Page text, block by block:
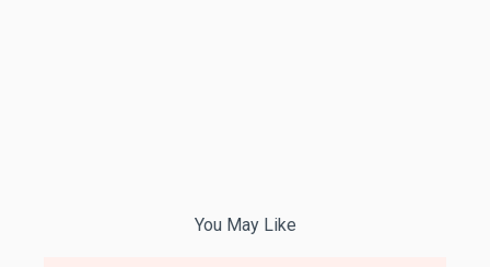
You May Like